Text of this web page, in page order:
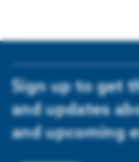
Sign up to get
and updates
and upcoming